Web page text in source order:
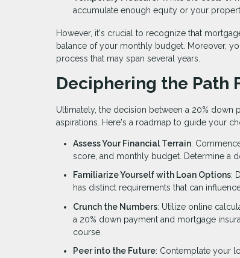
accumulate enough equity or your
However, it's crucial to recognize that
balance of your monthly budget. Moreover,
process that may span several years.
Deciphering the Path
Ultimately, the decision between a 20% down
aspirations. Here's a roadmap to guide your
Assess Your Financial Terrain:
score, and monthly budget. Determine a
Familiarize Yourself with Loan Options:
has distinct requirements that can
Crunch the Numbers: Utilize online
a 20% down payment and mortgage
course.
Peer into the Future: Contemplate your